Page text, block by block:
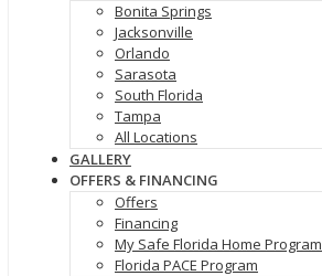
Bonita Springs
Jacksonville
Orlando
Sarasota
South Florida
Tampa
All Locations
GALLERY
OFFERS & FINANCING
Offers
Financing
My Safe Florida Home Program
Florida PACE Program